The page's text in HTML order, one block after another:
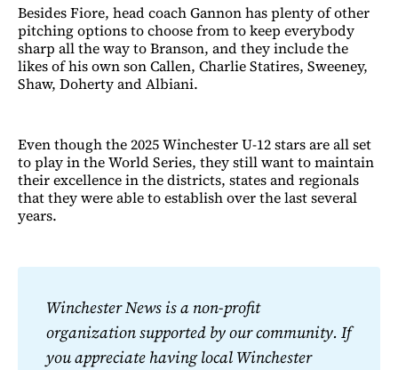
Besides Fiore, head coach Gannon has plenty of other
pitching options to choose from to keep everybody
sharp all the way to Branson, and they include the
likes of his own son Callen, Charlie Statires, Sweeney,
Shaw, Doherty and Albiani.
Even though the 2025 Winchester U-12 stars are all set
to play in the World Series, they still want to maintain
their excellence in the districts, states and regionals
that they were able to establish over the last several
years.
Winchester News is a non-profit
organization supported by our community. If
you appreciate having local Winchester